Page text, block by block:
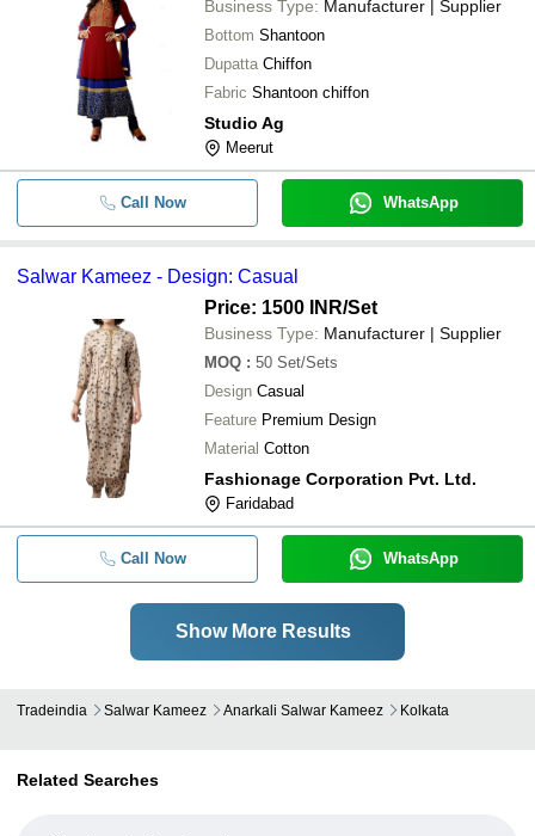
Business Type: Manufacturer | Supplier
Bottom Shantoon
Dupatta Chiffon
Fabric Shantoon chiffon
Studio Ag
Meerut
Call Now WhatsApp
Salwar Kameez - Design: Casual
Price: 1500 INR/Set
Business Type: Manufacturer | Supplier
MOQ : 50 Set/Sets
Design Casual
Feature Premium Design
Material Cotton
Fashionage Corporation Pvt. Ltd.
Faridabad
Call Now WhatsApp
Show More Results
Tradeindia Salwar Kameez Anarkali Salwar Kameez Kolkata
Related Searches